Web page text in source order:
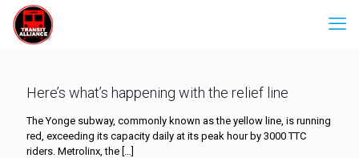
Here’s what’s happening with the relief line
The Yonge subway, commonly known as the yellow line, is running
red, exceeding its capacity daily at its peak hour by 3000 TTC
riders. Metrolinx, the […]